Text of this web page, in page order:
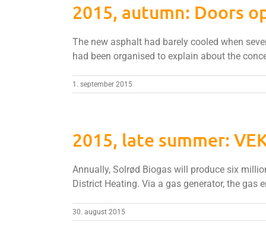
2015, autumn: Doors
The new asphalt had barely cooled when
had been organised to explain about the
1. september 2015
2015, late summer:
Annually, Solrød Biogas will produce six
District Heating. Via a gas generator, the gas
30. august 2015